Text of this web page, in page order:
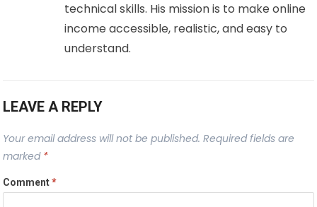
technical skills. His mission is to make online
income accessible, realistic, and easy to
understand.
LEAVE A REPLY
Your email address will not be published. Required fields are
marked *
Comment*